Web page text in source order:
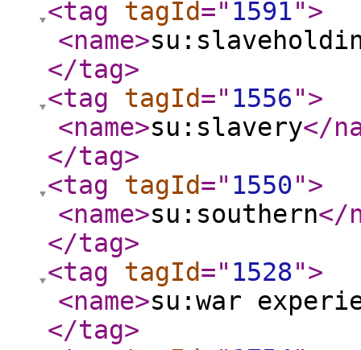
<tag
tagId=" 1591">
<name>
</tag>
<tag
tagId=" 1556">
<name>su:slavery</
</tag>
<tag
tagId=" 1550">
<name>su:southern</
</tag>
<tag
tagId=" 1528">
<name>su:war
</tag>